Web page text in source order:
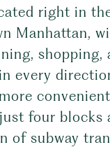
right in
Manhattan,
shopping,
every
four blocks
of subway